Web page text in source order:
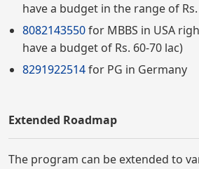
have a budget in the range of
8082143550for MBBS in USA
have a budget of Rs. 60-70 lac)
8291922514for PG in Germany
Extended Roadmap
The program can be extended to